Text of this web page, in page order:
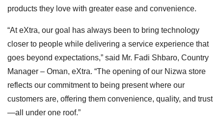
products they love with greater ease and convenience.
“At eXtra, our goal has always been to bring technology
closer to people while delivering a service experience that
goes beyond expectations,” said Mr. Fadi Shbaro, Country
Manager – Oman, eXtra. “The opening of our Nizwa store
reflects our commitment to being present where our
customers are, offering them convenience, quality, and trust
—all under one roof.”